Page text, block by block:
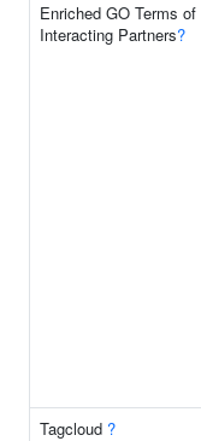
Enriched GO Terms of
Interacting Partners?
Tagcloud ?